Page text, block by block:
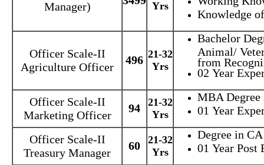
Manager)
Yrs
Knowledge
Officer Scale-II
Agriculture Officer
496 21-32
Yrs
Bachelor
Animal/
from
02 Year
Officer Scale-II
Marketing Officer
94
21-32
Yrs
MBA
01 Year
Officer Scale-II
Treasury Manager
60
21-32
Yrs
Degree in
01 Year Post